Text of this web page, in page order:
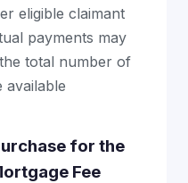
eligible claimant
payments may
total number of
available
for the
Fee